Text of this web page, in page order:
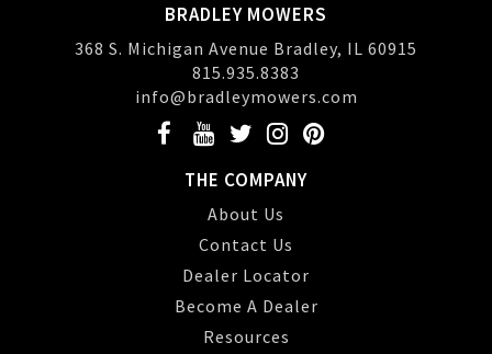
BRADLEY MOWERS
368 S. Michigan Avenue Bradley, IL 60915
815.935.8383
info@bradleymowers.com
THE COMPANY
About Us
Contact Us
Dealer Locator
Become A Dealer
Resources